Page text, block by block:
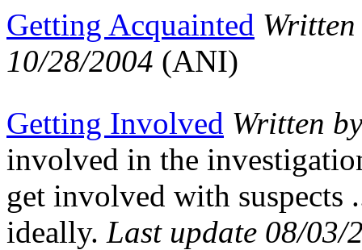
Getting Acquainted
10/28/2004 (ANI)
Getting Involved Written
involved in the
get involved with suspects
ideally. Last update 08/03/